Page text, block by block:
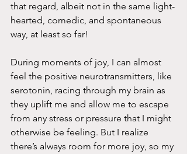
that regard, albeit not in the same light-
hearted, comedic, and spontaneous
way, at least so far!
During moments of joy, I can almost
feel the positive neurotransmitters, like
serotonin, racing through my brain as
they uplift me and allow me to escape
from any stress or pressure that I might
otherwise be feeling. But I realize
there’s always room for more joy, so my